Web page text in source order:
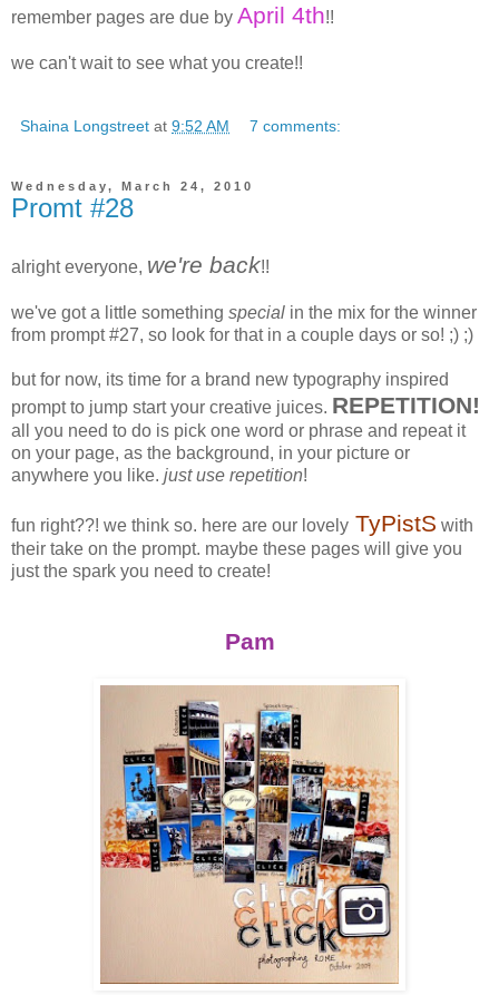
remember pages are due by April 4th!!
we can't wait to see what you create!!
Shaina Longstreet at 9:52 AM 7 comments:
Wednesday, March 24, 2010
Promt #28
alright everyone, we're back!!
we've got a little something special in the mix for the winner
from prompt #27, so look for that in a couple days or so! ;) ;)
but for now, its time for a brand new typography inspired
prompt to jump start your creative juices. REPETITION!
all you need to do is pick one word or phrase and repeat it
on your page, as the background, in your picture or
anywhere you like. just use repetition!
fun right??! we think so. here are our lovely TyPistS with
their take on the prompt. maybe these pages will give you
just the spark you need to create!
Pam